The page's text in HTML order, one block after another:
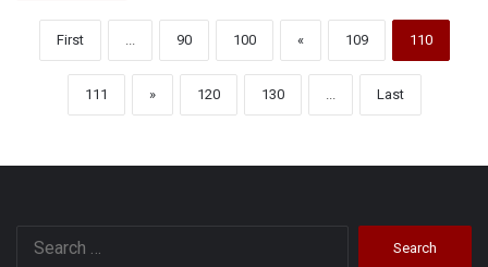
First ... 90 100 « 109 110
111 » 120 130 ... Last